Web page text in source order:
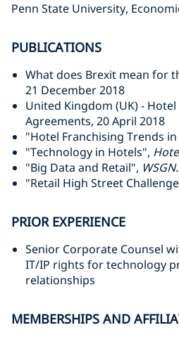
Penn State University,
PUBLICATIONS
What does Brexit mean for
21 December 2018
United Kingdom (UK) -
Agreements, 20 April 2018
"Hotel Franchising Trends
"Technology in Hotels",
"Big Data and Retail",
"Retail High Street
PRIOR EXPERIENCE
Senior Corporate Counsel
IT/IP rights for technology
relationships
MEMBERSHIPS AND